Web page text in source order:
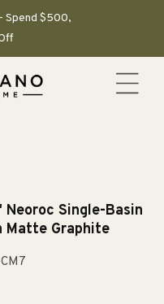
Spend $500,
Neoroc Single-Basin
Matte Graphite